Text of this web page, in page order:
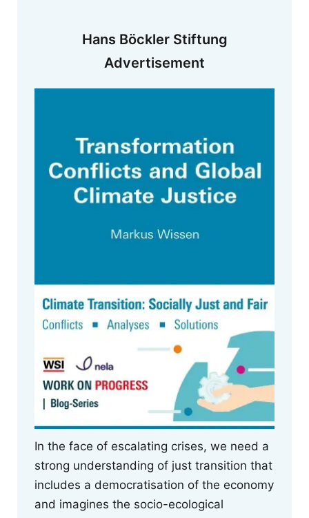
Hans Böckler Stiftung
Advertisement
In the face of escalating crises, we need a
strong understanding of just transition that
includes a democratisation of the economy
and imagines the socio-ecological